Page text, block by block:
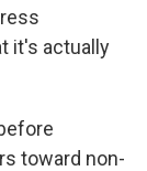
it's actually
toward non-